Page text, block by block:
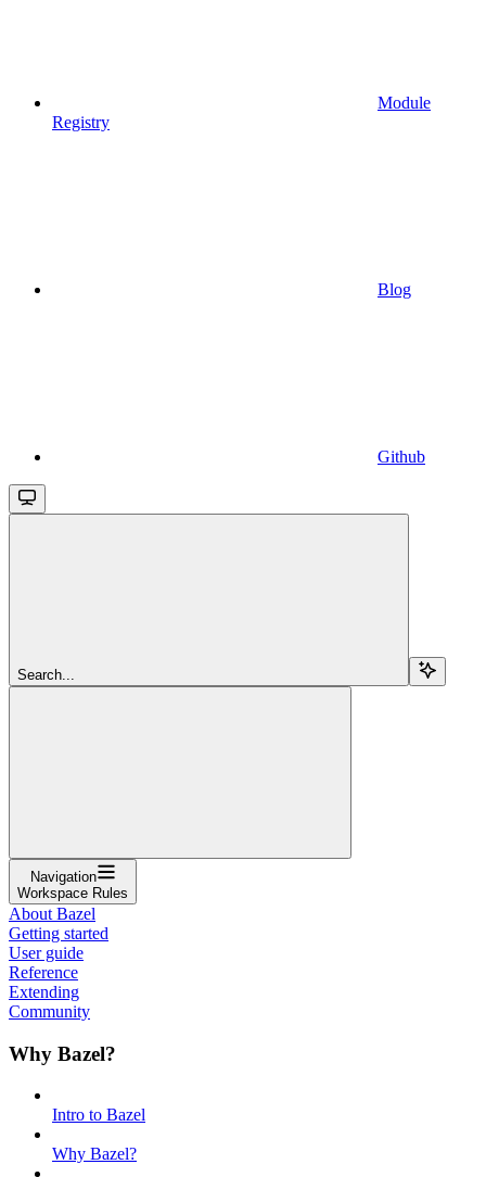
Module
Registry
Blog
Github
Search...
Navigation
Workspace Rules
About Bazel
Getting started
User guide
Reference
Extending
Community
Why Bazel?
Intro to Bazel
Why Bazel?